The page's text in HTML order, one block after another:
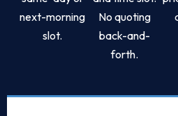
next-morning
slot.
No quoting
back-and-
forth.